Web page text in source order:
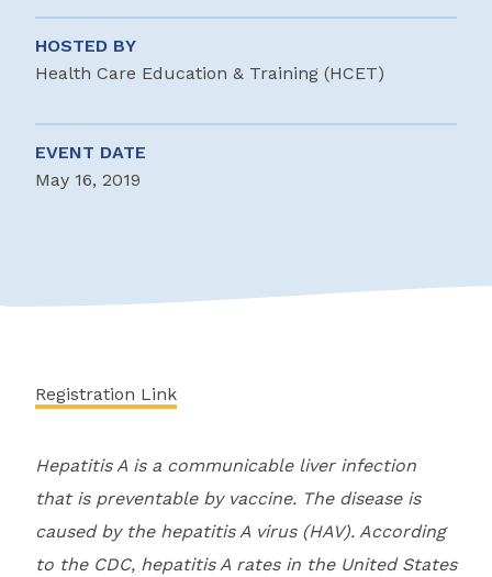
HOSTED BY
Health Care Education & Training (HCET)
EVENT DATE
May 16, 2019
Registration Link
Hepatitis A is a communicable liver infection
that is preventable by vaccine. The disease is
caused by the hepatitis A virus (HAV). According
to the CDC, hepatitis A rates in the United States